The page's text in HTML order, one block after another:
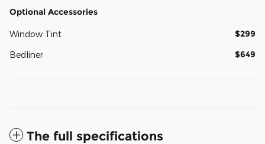
Optional Accessories
Window Tint $299
Bedliner $649
The full specifications